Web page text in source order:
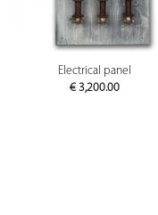
Electrical panel
€3,200.00